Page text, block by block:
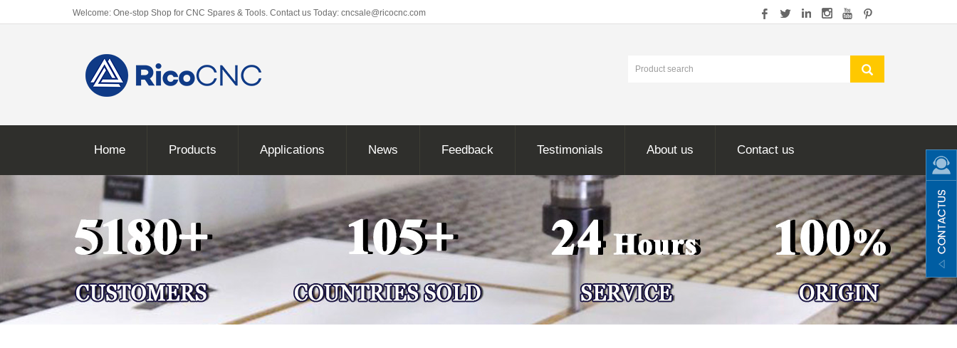
Welcome: One-stop Shop for CNC Spares & Tools. Contact us Today: cncsale@ricocnc.com
Home Products Applications News Feedback Testimonials About us Contact us